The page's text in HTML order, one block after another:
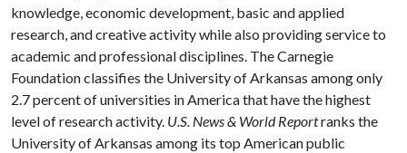
knowledge, economic development, basic and applied
research, and creative activity while also providing service to
academic and professional disciplines. The Carnegie
Foundation classifies the University of Arkansas among only
2.7 percent of universities in America that have the highest
level of research activity. U.S. News & World Reportranks the
University of Arkansas among its top American public